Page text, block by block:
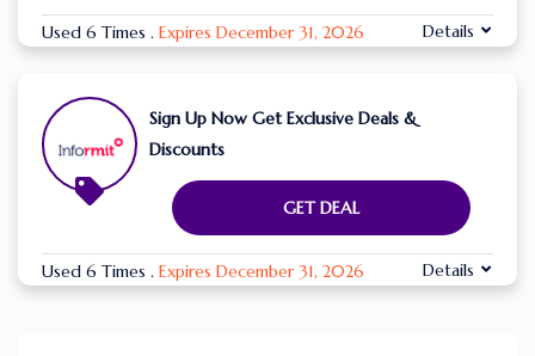
Used 6 Times . Expires December 31, 2026 Details
Sign Up Now Get Exclusive Deals &
Discounts
GET DEAL
Used 6 Times . Expires December 31, 2026 Details